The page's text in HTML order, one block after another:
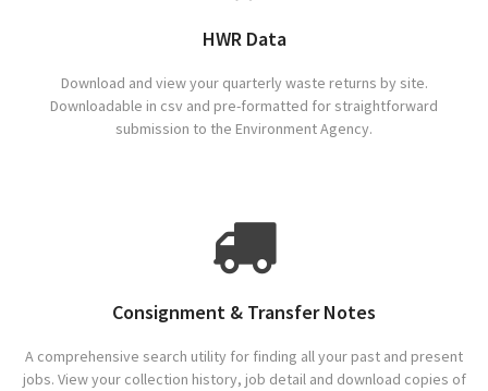
HWR Data
Download and view your quarterly waste returns by site.
Downloadable in csv and pre-formatted for straightforward
submission to the Environment Agency.
Consignment & Transfer Notes
A comprehensive search utility for finding all your past and present
jobs. View your collection history, job detail and download copies of